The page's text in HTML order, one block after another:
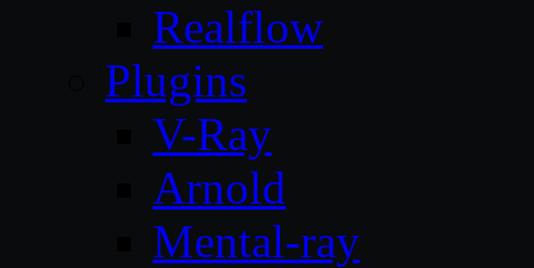
Realflow
Plugins
V-Ray
Arnold
Mental-ray